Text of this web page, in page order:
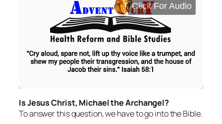
Is Jesus Christ, Michael the Archangel?
To answer this question, we have to go into the Bible.